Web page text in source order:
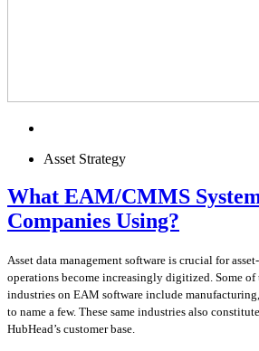
Asset Strategy
What EAM/CMMS
Companies Using?
Asset data management software is crucial for
operations become increasingly digitized. Some
industries on EAM software include
to name a few. These same industries also
HubHead’s customer base.